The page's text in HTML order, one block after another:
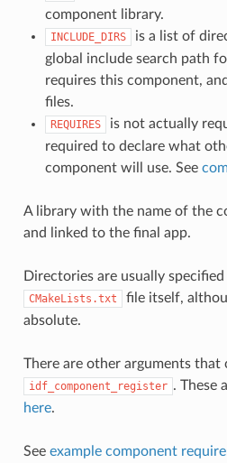
component library.
INCLUDE_DIRS
is a list of
global include search path
requires this component,
files.
REQUIRES
is not actually
required to declare what
component will use. See
A library with the name of the
and linked to the final app.
Directories are usually
CMakeLists.txt
file itself,
absolute.
There are other arguments that
idf_component_register . These
here.
See example component